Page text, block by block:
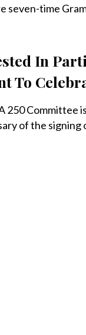
seven-time
In
To
250
of the